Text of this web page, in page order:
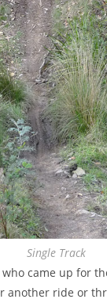
Single Track
came up for
another ride or